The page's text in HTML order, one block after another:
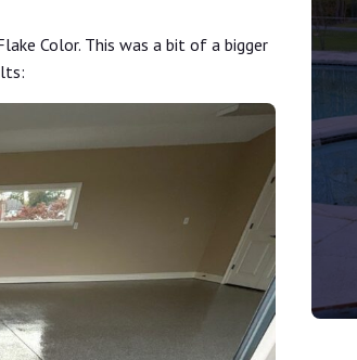
Color. This was a bit of a bigger